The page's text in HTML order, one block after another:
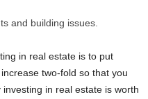
and building issues.
in real estate is to put
two-fold so that you
in real estate is worth